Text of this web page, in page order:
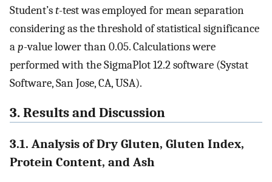
Student’st-test was employed for mean separation
considering as the threshold of statistical significance
ap-value lower than 0.05. Calculations were
performed with the SigmaPlot 12.2 software (Systat
Software, San Jose, CA, USA).
3. Results and Discussion
3.1. Analysis of Dry Gluten, Gluten Index,
Protein Content, and Ash